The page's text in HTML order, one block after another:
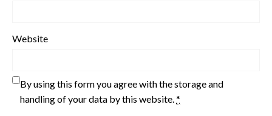
Website
By using this form you agree with the storage and
handling of your data by this website.*